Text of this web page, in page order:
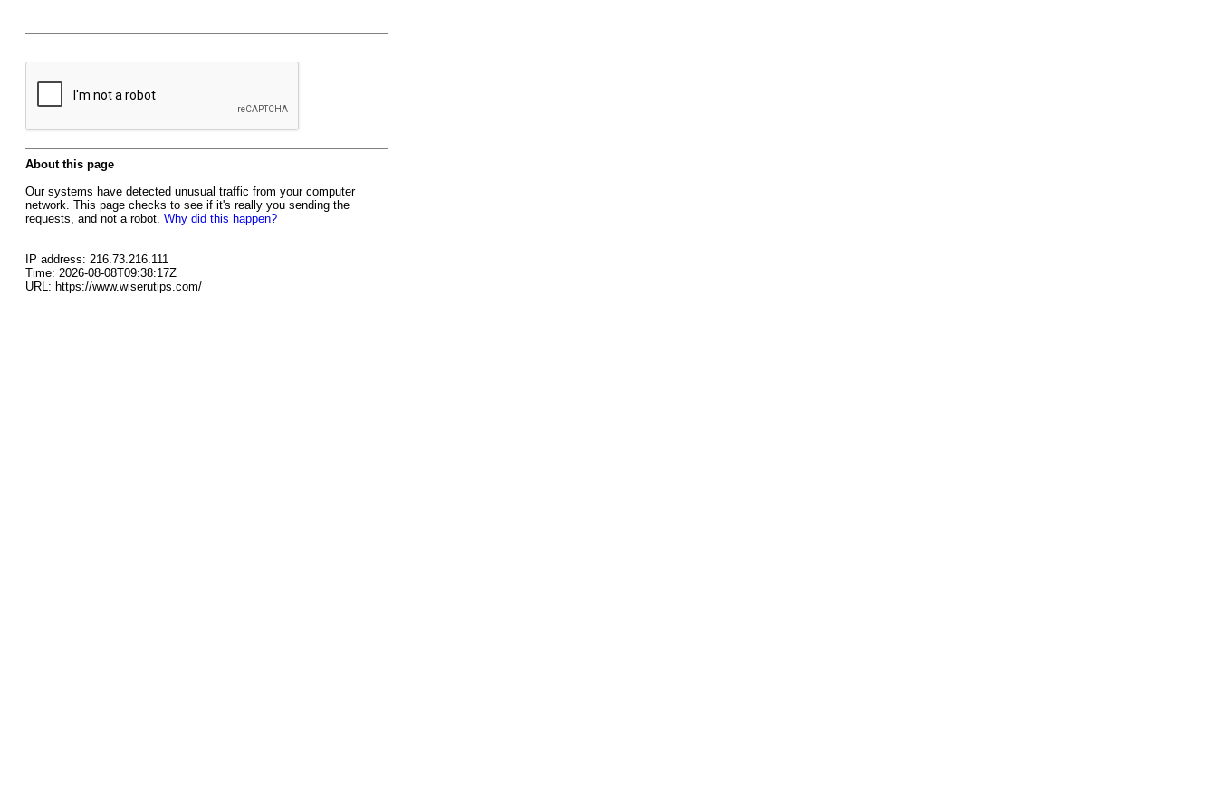
About this page
Our systems have detected unusual traffic from your computer
network. This page checks to see if it's really you sending the
requests, and not a robot. Why did this happen?
IP address: 216.73.216.111
Time: 2026-08-08T09:38:17Z
URL: https://www.wiserutips.com/